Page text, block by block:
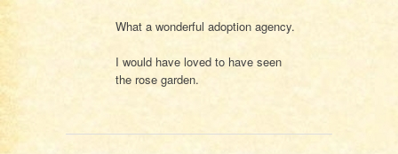
What a wonderful adoption agency.
I would have loved to have seen
the rose garden.